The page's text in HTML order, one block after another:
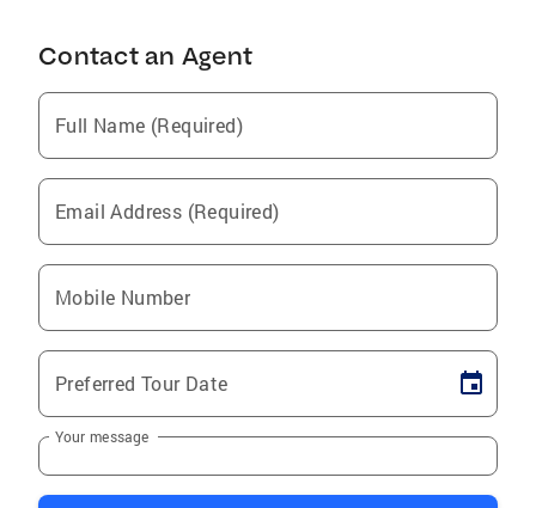
Contact an Agent
Full Name (Required)
Email Address (Required)
Mobile Number
Preferred Tour Date
Your message